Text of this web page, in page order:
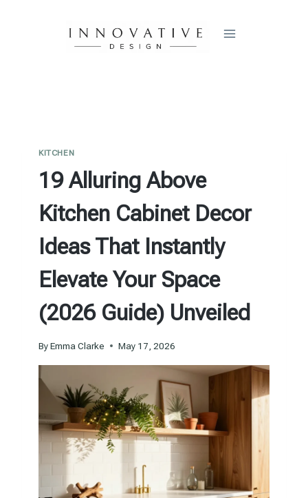
KITCHEN
19 Alluring Above
Kitchen Cabinet Decor
Ideas That Instantly
Elevate Your Space
(2026 Guide) Unveiled
ByEmma Clarke May 17, 2026